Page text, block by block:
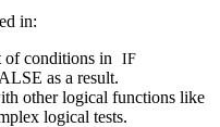
in:
of conditions in
IF
as a result.
other logical functions like
logical tests.